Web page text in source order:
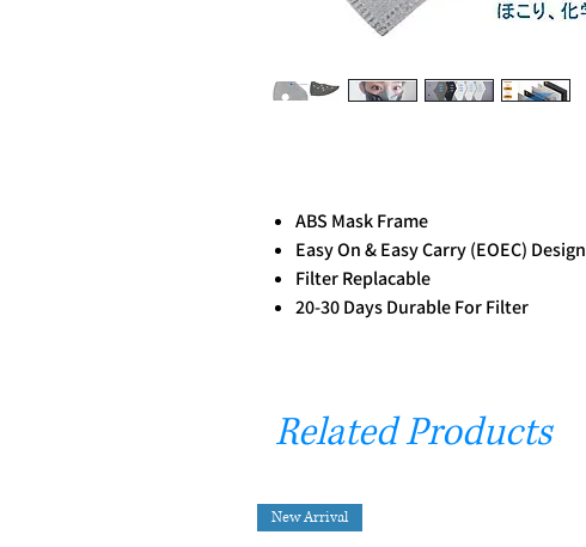
ABS Mask Frame
Easy On & Easy Carry (EOEC) Design
Filter Replacable
20-30 Days Durable For Filter
Related Products
New Arrival